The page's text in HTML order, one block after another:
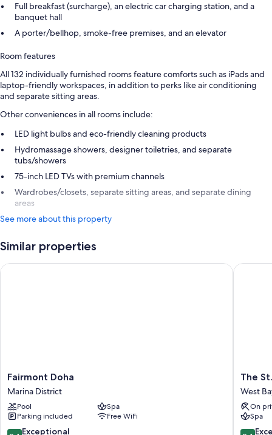
Full breakfast (surcharge), an electric car charging station, and a
banquet hall
A porter/bellhop, smoke-free premises, and an elevator
Room features
All 132 individually furnished rooms feature comforts such as iPads and
laptop-friendly workspaces, in addition to perks like air conditioning
and separate sitting areas.
Other conveniences in all rooms include:
LED light bulbs and eco-friendly cleaning products
Hydromassage showers, designer toiletries, and separate
tubs/showers
75-inch LED TVs with premium channels
Wardrobes/closets, separate sitting areas, and separate dining
areas
See more about this property
Similar properties
Fairmont
Doha
Marina
District
Fairmont Doha
Marina District
Pool
Spa
Parking included
Free WiFi
9.4 Exceptional
Fairmont Doha
The
St.
Regis
Doha
West
Bay
The
West
On
Spa
9.4
The St.